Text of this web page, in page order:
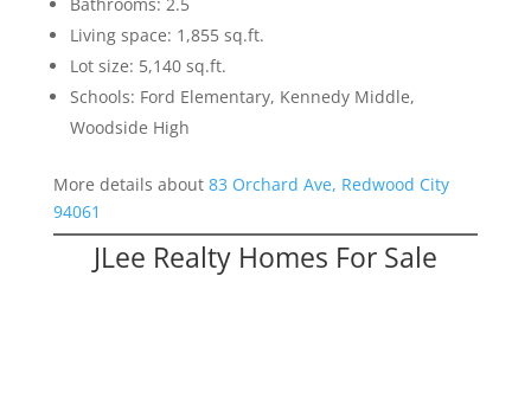
Bathrooms: 2.5
Living space: 1,855 sq.ft.
Lot size: 5,140 sq.ft.
Schools: Ford Elementary, Kennedy Middle,
Woodside High
More details about 83 Orchard Ave, Redwood City
94061
JLee Realty Homes For Sale